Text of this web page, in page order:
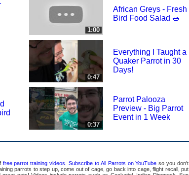
1:00
African Greys - Fresh
Bird Food Salad 🥗
0:47
Everything I Taught a
Quaker Parrot in 30
Days!
0:37
Parrot Palooza
Preview - Big Parrot
Event in 1 Week
free parrot training videos .Subscribe to All Parrots on YouTube so you don't
parrots to step up, come out of cage, go back into cage, flight recall, put